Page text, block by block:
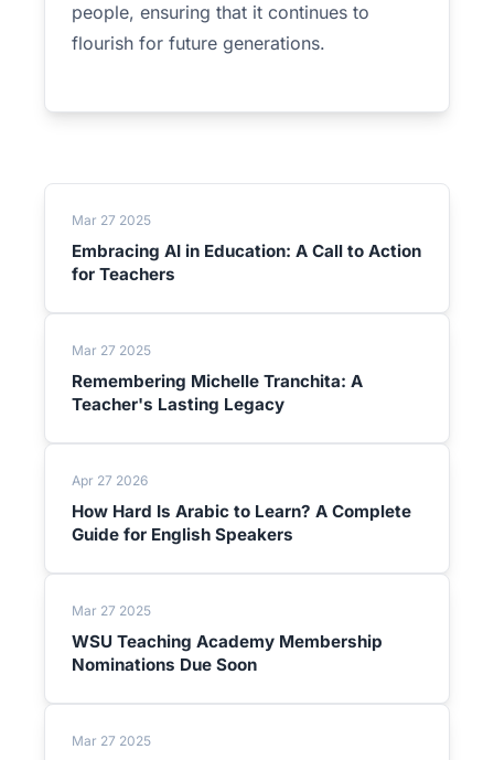
people, ensuring that it continues to
flourish for future generations.
Mar 27 2025
Embracing AI in Education: A Call to Action
for Teachers
Mar 27 2025
Remembering Michelle Tranchita: A
Teacher's Lasting Legacy
Apr 27 2026
How Hard Is Arabic to Learn? A Complete
Guide for English Speakers
Mar 27 2025
WSU Teaching Academy Membership
Nominations Due Soon
Mar 27 2025